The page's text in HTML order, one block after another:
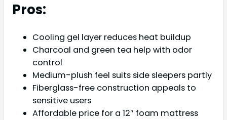
Pros:
Cooling gel layer reduces heat buildup
Charcoal and green tea help with odor
control
Medium-plush feel suits side sleepers partly
Fiberglass-free construction appeals to
sensitive users
Affordable price for a 12″ foam mattress